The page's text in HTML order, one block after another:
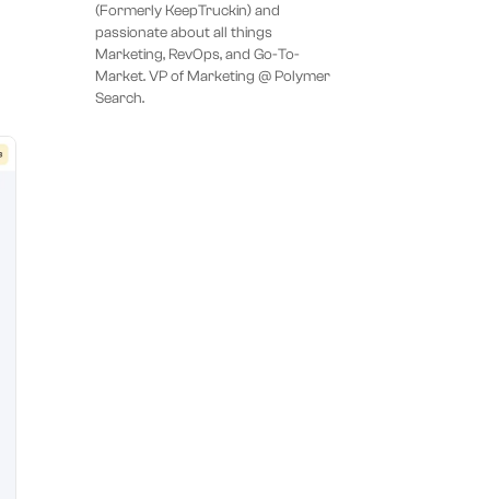
(Formerly KeepTruckin) and
passionate about all things
Marketing, RevOps, and Go-To-
Market. VP of Marketing @ Polymer
Search.